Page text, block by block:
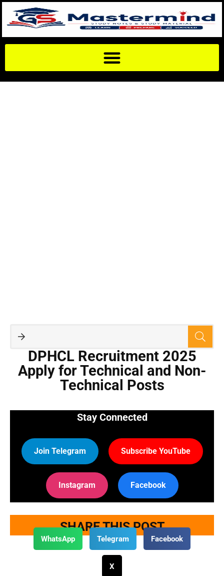
DPHCL Recruitment 2025
Apply for Technical and Non-
Technical Posts
Stay Connected
Join Telegram Subscribe YouTube
Instagram Facebook
SHARE THIS POST
WhatsApp Telegram Facebook
X